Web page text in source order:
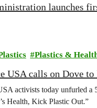
launches
Plastics &
USA calls on Dove
activists today unfurled a
Health, Kick Plastic Out.”